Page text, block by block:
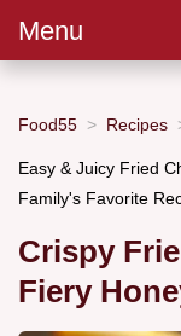
Menu
Food55 Recipes
Easy & Juicy Fried
Family's Favorite
Crispy
Fiery